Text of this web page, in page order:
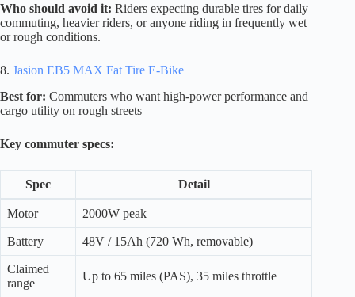
Who should avoid it: Riders expecting durable tires for daily
commuting, heavier riders, or anyone riding in frequently wet
or rough conditions.
8. Jasion EB5 MAX Fat Tire E-Bike
Best for: Commuters who want high-power performance and
cargo utility on rough streets
Key commuter specs:
Spec Detail
Motor 2000W peak
Battery 48V / 15Ah (720 Wh, removable)
Claimed
range
Up to 65 miles (PAS), 35 miles throttle